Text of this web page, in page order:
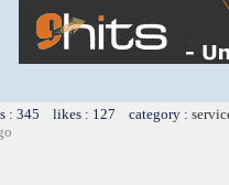
: 345 likes : 127 category :